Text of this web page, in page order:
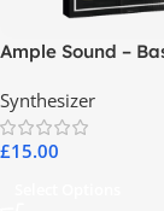
Ample Sound –
Synthesizer
£15.00